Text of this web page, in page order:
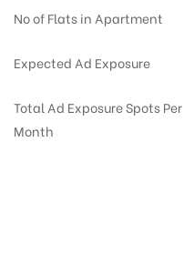
No of Flats in Apartment
Expected Ad Exposure
Total Ad Exposure Spots Per
Month